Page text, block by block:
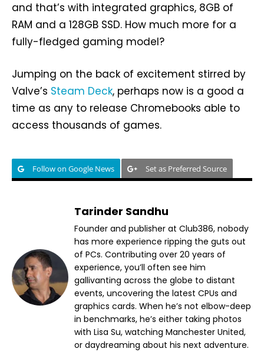
and that’s with integrated graphics, 8GB of
RAM and a 128GB SSD. How much more for a
fully-fledged gaming model?
Jumping on the back of excitement stirred by
Valve’s Steam Deck, perhaps now is a good a
time as any to release Chromebooks able to
access thousands of games.
Follow on Google News Set as Preferred Source
Tarinder Sandhu
Founder and publisher at Club386, nobody
has more experience ripping the guts out
of PCs. Contributing over 20 years of
experience, you’ll often see him
gallivanting across the globe to distant
events, uncovering the latest CPUs and
graphics cards. When he’s not elbow-deep
in benchmarks, he’s either taking photos
with Lisa Su, watching Manchester United,
or daydreaming about his next adventure.